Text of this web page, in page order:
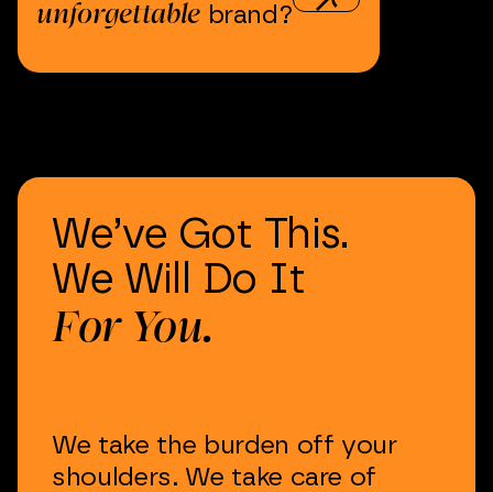
unforgettable brand?
We’ve Got This.
We Will Do It
For You.
We take the burden off your
shoulders. We take care of